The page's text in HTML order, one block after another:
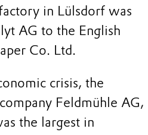
in Lülsdorf was
AG to the English
Co. Ltd.
crisis, the
Feldmühle AG,
the largest in